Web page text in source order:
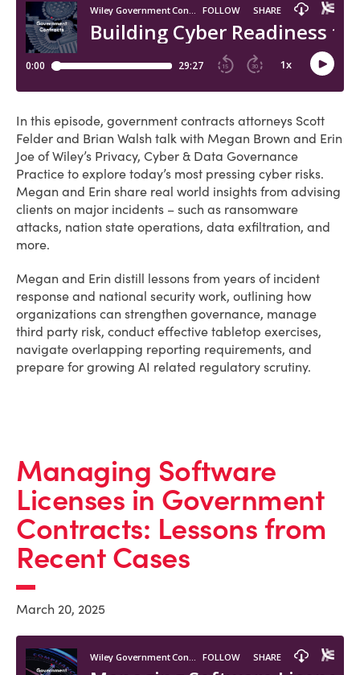
In this episode, government contracts attorneys Scott
Felder and Brian Walsh talk with Megan Brown and Erin
Joe of Wiley’s Privacy, Cyber & Data Governance
Practice to explore today’s most pressing cyber risks.
Megan and Erin share real world insights from advising
clients on major incidents – such as ransomware
attacks, nation state operations, data exfiltration, and
more.
Megan and Erin distill lessons from years of incident
response and national security work, outlining how
organizations can strengthen governance, manage
third party risk, conduct effective tabletop exercises,
navigate overlapping reporting requirements, and
prepare for growing AI related regulatory scrutiny.
Managing Software
Licenses in Government
Contracts: Lessons from
Recent Cases
March 20, 2025